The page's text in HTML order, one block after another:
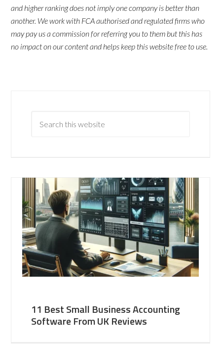
and higher ranking does not imply one company is better than
another. We work with FCA authorised and regulated firms who
may pay us a commission for referring you to them but this has
no impact on our content and helps keep this website free to use.
11 Best Small Business Accounting
Software From UK Reviews